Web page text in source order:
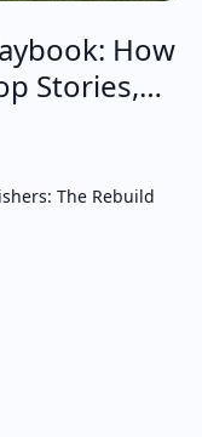
How
Stories,…
The Rebuild